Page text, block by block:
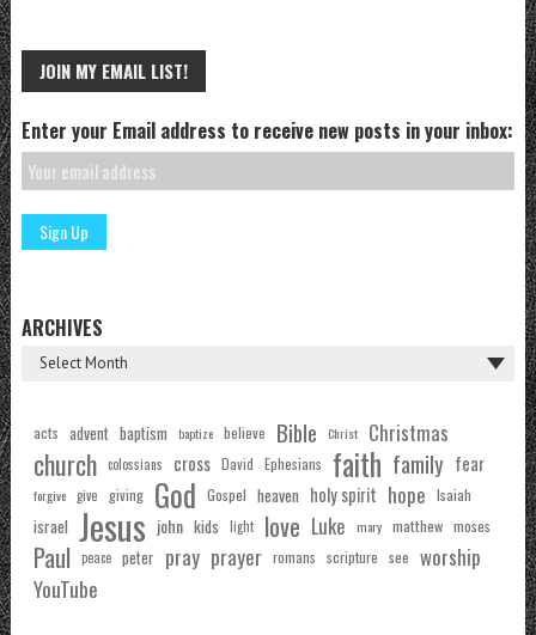
JOIN MY EMAIL LIST!
Enter your Email address to receive new posts in your inbox:
ARCHIVES
acts advent baptism baptize believe Bible Christ Christmas
church colossians cross David Ephesians faith family fear
forgive give giving God Gospel heaven holy spirit hope Isaiah
israel Jesus john kids light love Luke mary matthew moses
Paul peace peter pray prayer romans scripture see worship
YouTube